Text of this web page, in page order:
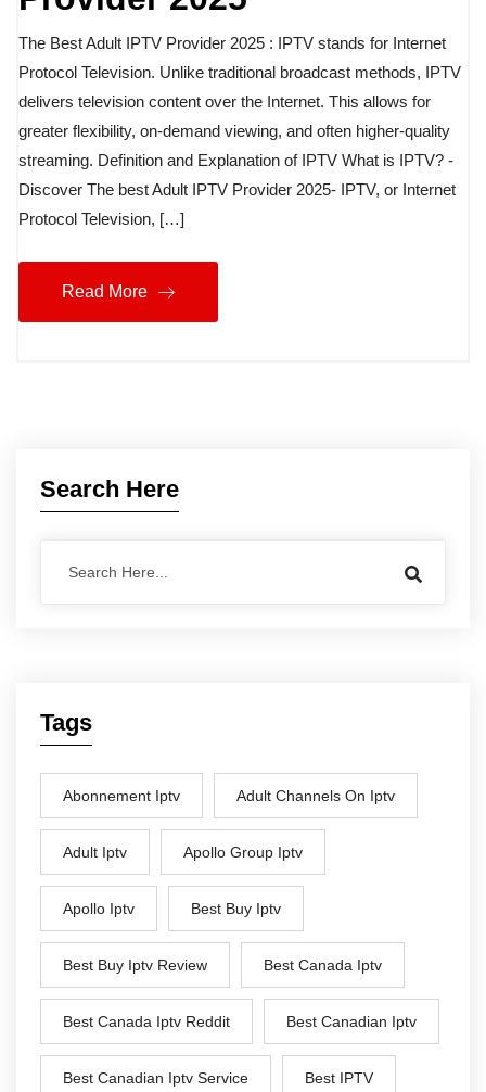
The Best Adult IPTV Provider 2025 : IPTV stands for Internet
Protocol Television. Unlike traditional broadcast methods, IPTV
delivers television content over the Internet. This allows for
greater flexibility, on-demand viewing, and often higher-quality
streaming. Definition and Explanation of IPTV What is IPTV? -
Discover The best Adult IPTV Provider 2025- IPTV, or Internet
Protocol Television, […]
Read More
Search Here
Tags
Abonnement Iptv Adult Channels On Iptv
Adult Iptv Apollo Group Iptv
Apollo Iptv Best Buy Iptv
Best Buy Iptv Review Best Canada Iptv
Best Canada Iptv Reddit Best Canadian Iptv
Best Canadian Iptv Service Best IPTV